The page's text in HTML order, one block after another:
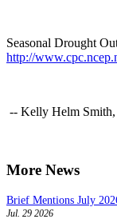
Seasonal Drought
http://
-- Kelly Helm
More News
Brief Mentions July
Jul. 29 2026